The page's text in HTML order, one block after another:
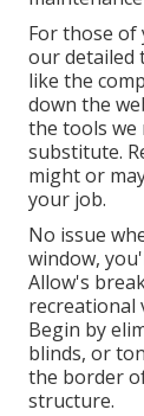
For those of
our detailed
like the
down the
the tools we
substitute.
might or
your job.
No issue
window,
Allow's
recreational
Begin by
blinds, or
the border
structure.